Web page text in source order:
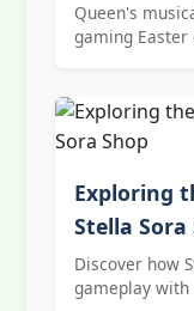
Queen's
gaming Easter
Exploring
Stella Sora
Discover how
gameplay